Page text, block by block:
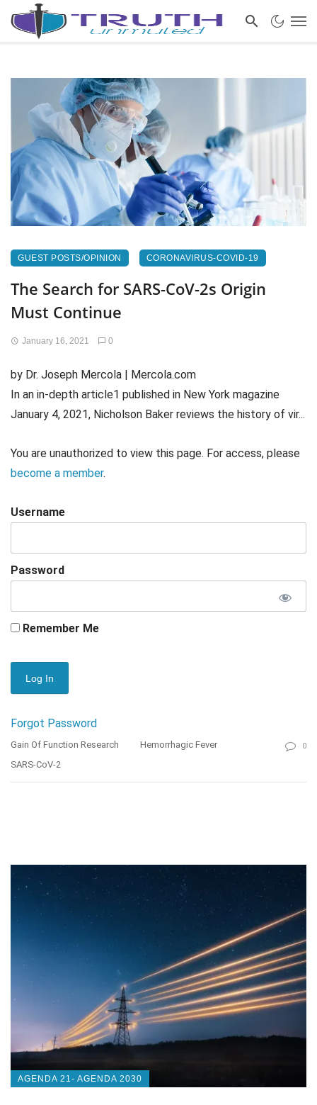
GUEST POSTS/OPINION CORONAVIRUS-COVID-19
The Search for SARS-CoV-2s Origin
Must Continue
January 16, 2021 0
by Dr. Joseph Mercola | Mercola.com
In an in-depth article1 published in New York magazine
January 4, 2021, Nicholson Baker reviews the history of vir...
You are unauthorized to view this page. For access, please
become a member.
Username
Password
Remember Me
Forgot Password
Gain Of Function Research
Hemorrhagic Fever
SARS-CoV-2
0
AGENDA 21- AGENDA 2030